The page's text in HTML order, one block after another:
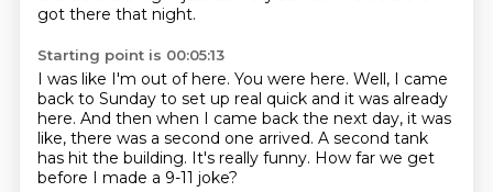
got there that night.
Starting point is 00:05:13
I was like I'm out of here. You were here. Well, I came
back to Sunday to set up real quick and it was already
here. And then when I came back the next day, it was
like, there was a second one arrived. A second tank
has hit the building. It's really funny. How far we get
before I made a 9-11 joke?